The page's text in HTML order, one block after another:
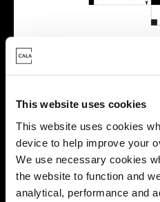
This website uses cookies
This website uses cookies
device to help improve your
We use necessary cookies
the website to function and
analytical, performance and
Virtual tour